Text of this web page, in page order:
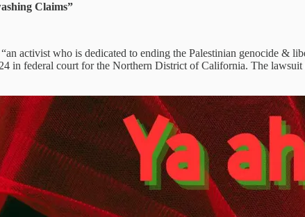
Claims”
“an activist who is dedicated to ending the Palestinian genocide &
in federal court for the Northern District of California. The